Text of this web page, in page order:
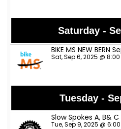
Saturday -
BIKE MS NEW BERN
Sat, Sep 6, 2025 @
Tuesday -
Slow Spokes A, B&
Tue, Sep 9, 2025 @